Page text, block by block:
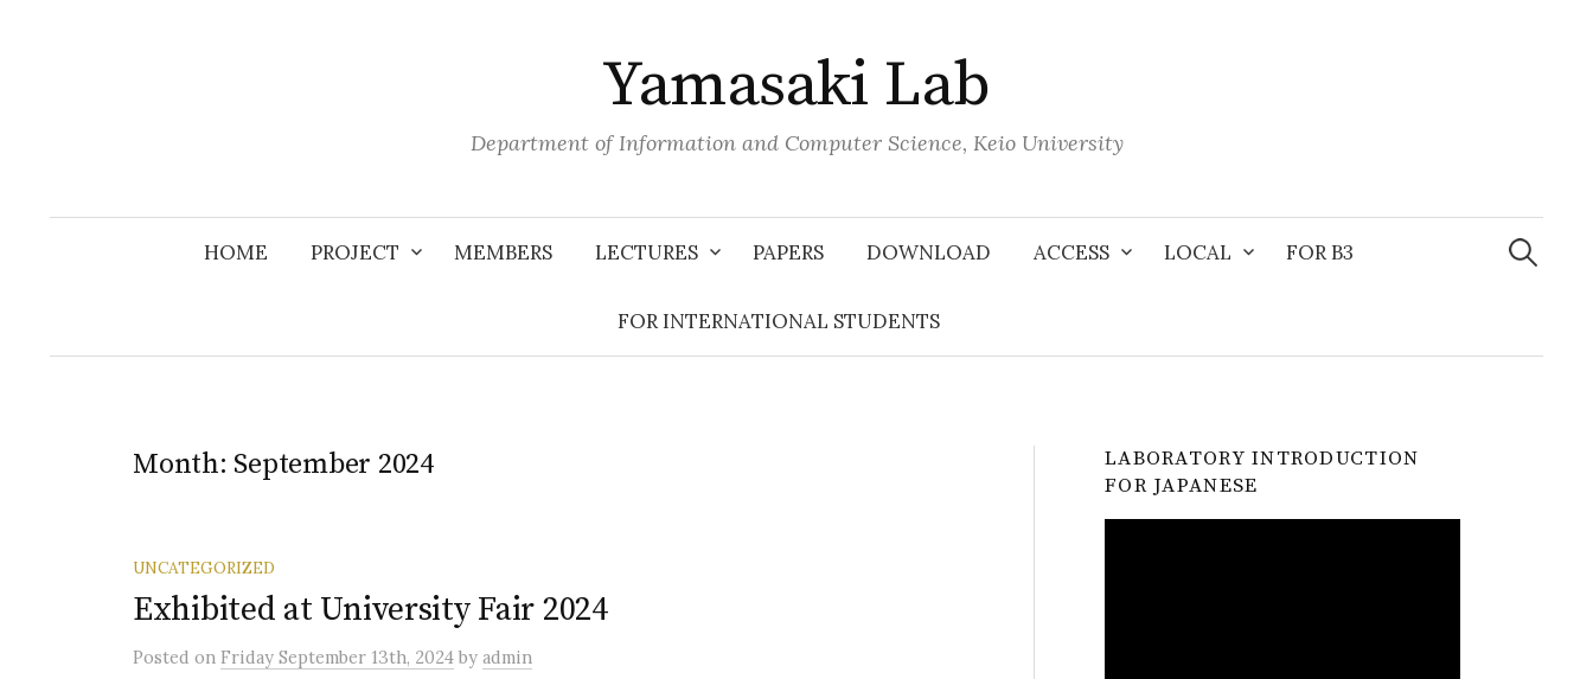
Yamasaki Lab
Department of Information and Computer Science, Keio University
HOME PROJECT MEMBERS LECTURES PAPERS DOWNLOAD ACCESS LOCAL FOR B3
FOR INTERNATIONAL STUDENTS
Search
for:
Month: September 2024
UNCATEGORIZED
Exhibited at University Fair 2024
Posted on Friday September 13th, 2024 by admin
LABORATORY INTRODUCTION
FOR JAPANESE